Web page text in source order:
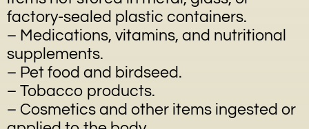
factory-sealed plastic containers.
– Medications, vitamins, and nutritional
supplements.
– Pet food and birdseed.
– Tobacco products.
– Cosmetics and other items ingested or